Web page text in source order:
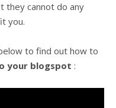
they cannot do any
you.
to find out how to
your blogspot :